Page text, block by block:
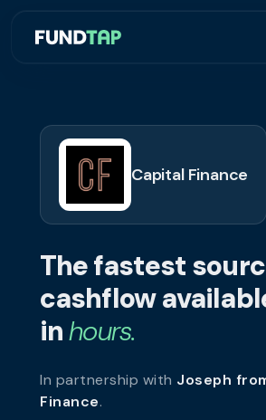
Capital Finance
The fastest
cashflow
inhours.
In partnership with Joseph
Finance.